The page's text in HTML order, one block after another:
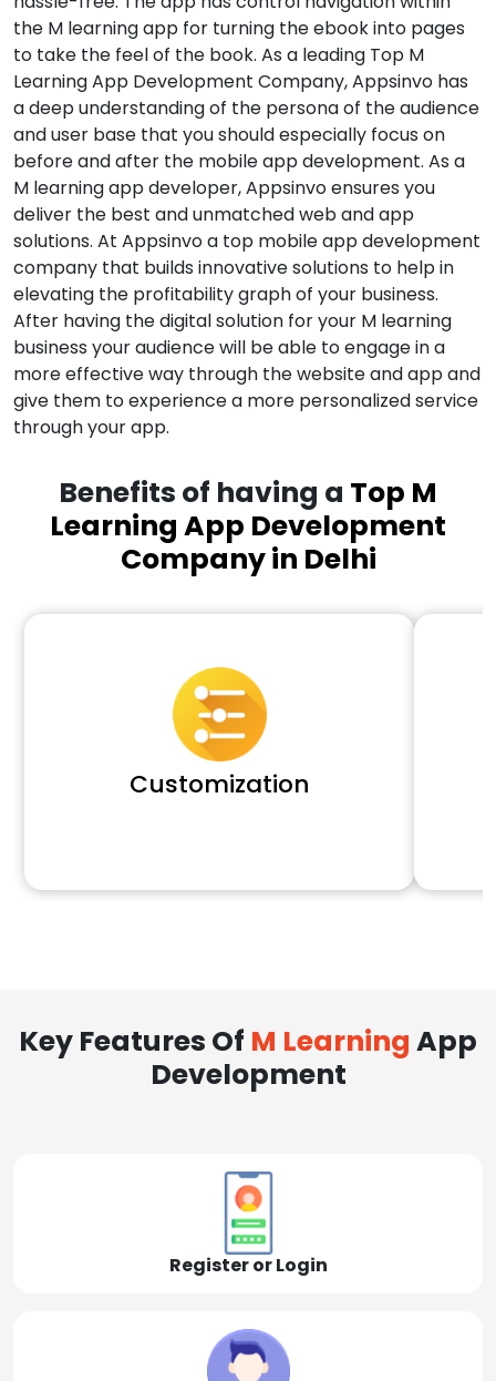
the M learning app for turning the ebook into pages
to take the feel of the book. As a leading Top M
Learning App Development Company, Appsinvo has
a deep understanding of the persona of the audience
and user base that you should especially focus on
before and after the mobile app development. As a
M learning app developer, Appsinvo ensures you
deliver the best and unmatched web and app
solutions. At Appsinvo a top mobile app development
company that builds innovative solutions to help in
elevating the profitability graph of your business.
After having the digital solution for your M learning
business your audience will be able to engage in a
more effective way through the website and app and
give them to experience a more personalized service
through your app.
Benefits of having a Top M
Learning App Development
Company in Delhi
Customization
Key Features Of M Learning App
Development
Register or Login